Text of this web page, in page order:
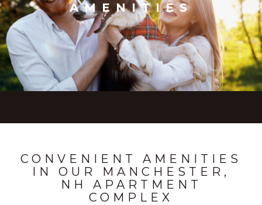
AMENITIES
CONVENIENT AMENITIES
IN OUR MANCHESTER,
NH APARTMENT
COMPLEX